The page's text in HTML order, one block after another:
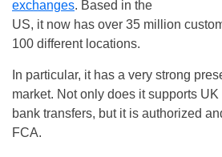
exchanges. Based in the
US, it now has over 35 million
100 different locations.
In particular, it has a very strong
market. Not only does it supports
bank transfers, but it is authorized
FCA.